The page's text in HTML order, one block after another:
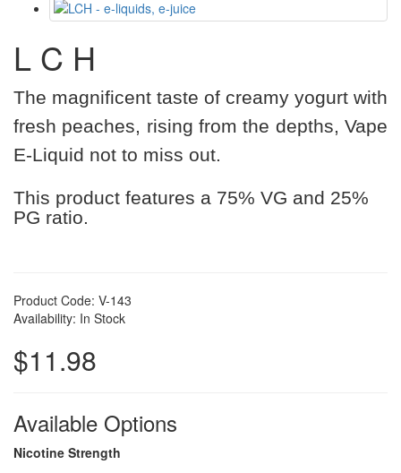
L C H
The magnificent taste of creamy yogurt with
fresh peaches, rising from the depths, Vape
E-Liquid not to miss out.
This product features a 75% VG and 25%
PG ratio.
Product Code: V-143
Availability: In Stock
$11.98
Available Options
Nicotine Strength